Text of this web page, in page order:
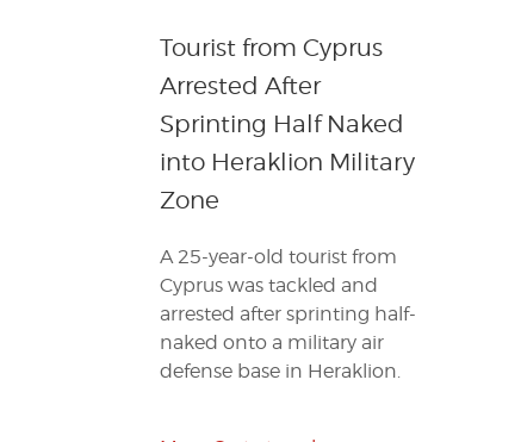
Tourist from Cyprus
Arrested After
Sprinting Half Naked
into Heraklion Military
Zone
A 25-year-old tourist from
Cyprus was tackled and
arrested after sprinting half-
naked onto a military air
defense base in Heraklion.